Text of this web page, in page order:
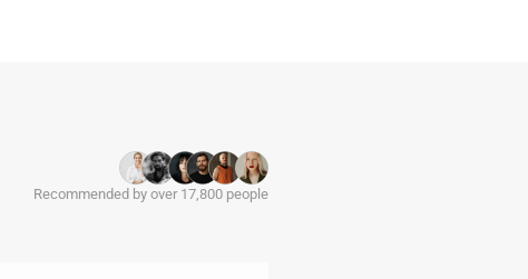
Recommended by over 17,800 people